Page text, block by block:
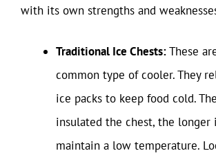
with its own strengths and
Traditional Ice Chests:These
common type of cooler. They
ice packs to keep food cold.
insulated the chest, the
maintain a low temperature.